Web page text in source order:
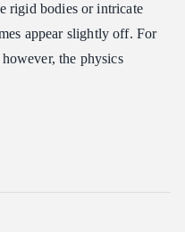
rigid bodies or intricate
appear slightly off. For
the physics